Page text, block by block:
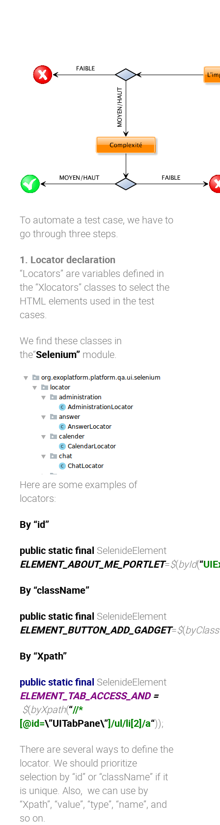
To automate a test case, we have to
go through three steps.
1. Locator declaration
“Locators” are variables defined in
the “Xlocators” classes to select the
HTML elements used in the test
cases.
We find these classes in
the“Selenium” module.
Here are some examples of
locators:
By “id”
public static final SelenideElement
ELEMENT_ABOUT_ME_PORTLET=$(byId(“
By “className”
public static final SelenideElement
ELEMENT_BUTTON_ADD_GADGET=$(
By “Xpath”
public static final SelenideElement
ELEMENT_TAB_ACCESS_AND=
$(byXpath(“//*
[@id=\”UITabPane\”]/ul/li[2]/a“));
There are several ways to define the
locator. We should prioritize
selection by “id” or “className” if it
is unique. Also, we can use by
“Xpath”, “value”, “type”, “name”, and
so on.